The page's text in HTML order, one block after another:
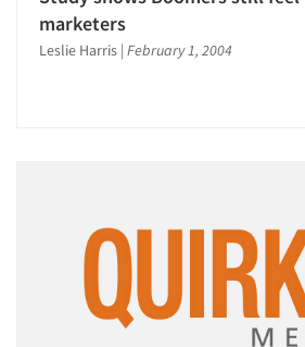
marketers
Leslie Harris | February 1, 2004